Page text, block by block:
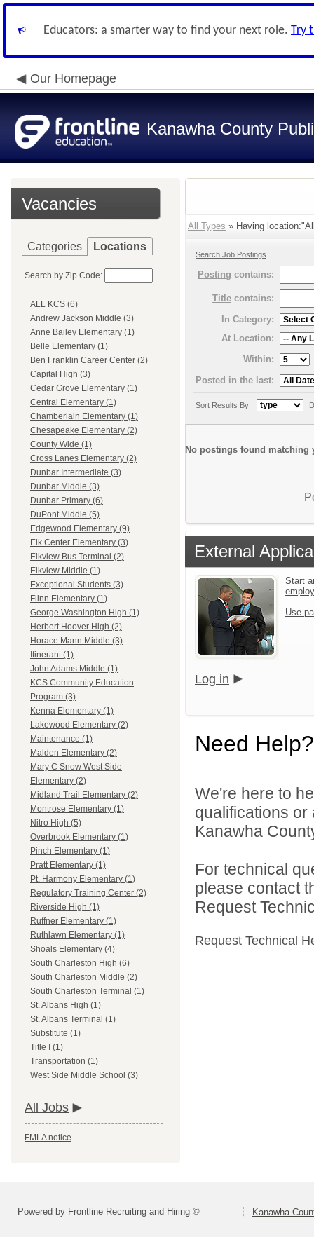
Educators: a smarter way to find your next role. Try
Our Homepage
Kanawha County
Vacancies
Categories Locations
Search by Zip Code:
ALL KCS (6)
Andrew Jackson Middle (3)
Anne Bailey Elementary (1)
Belle Elementary (1)
Ben Franklin Career Center (2)
Capital High (3)
Cedar Grove Elementary (1)
Central Elementary (1)
Chamberlain Elementary (1)
Chesapeake Elementary (2)
County Wide (1)
Cross Lanes Elementary (2)
Dunbar Intermediate (3)
Dunbar Middle (3)
Dunbar Primary (6)
DuPont Middle (5)
Edgewood Elementary (9)
Elk Center Elementary (3)
Elkview Bus Terminal (2)
Elkview Middle (1)
Exceptional Students (3)
Flinn Elementary (1)
George Washington High (1)
Herbert Hoover High (2)
Horace Mann Middle (3)
Itinerant (1)
John Adams Middle (1)
KCS Community Education
Program (3)
Kenna Elementary (1)
Lakewood Elementary (2)
Maintenance (1)
Malden Elementary (2)
Mary C Snow West Side
Elementary (2)
Midland Trail Elementary (2)
Montrose Elementary (1)
Nitro High (5)
Overbrook Elementary (1)
Pinch Elementary (1)
Pratt Elementary (1)
Pt. Harmony Elementary (1)
Regulatory Training Center (2)
Riverside High (1)
Ruffner Elementary (1)
Ruthlawn Elementary (1)
Shoals Elementary (4)
South Charleston High (6)
South Charleston Middle (2)
South Charleston Terminal (1)
St. Albans High (1)
St. Albans Terminal (1)
Substitute (1)
Title I (1)
Transportation (1)
West Side Middle School (3)
All Jobs
FMLA notice
All Types » Having
Search Job Postings
Posting contains:
Title contains:
In Category:
At Location:
Within:
Posted in the last:
Sort Results By:
No postings found matching
External
Start
Use
Log in
Need Help?
We're here to
qualifications
Kanawha
For technical
please contact
Request
Request Technical
Powered by Frontline Recruiting and Hiring © Kanawha